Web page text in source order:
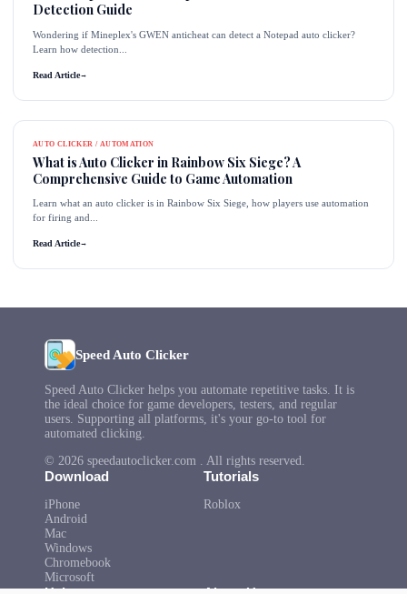
Detection Guide
Wondering if Mineplex's GWEN anticheat can detect a Notepad auto clicker?
Learn how detection...
Read Article→
AUTO CLICKER / AUTOMATION
What is Auto Clicker in Rainbow Six Siege? A
Comprehensive Guide to Game Automation
Learn what an auto clicker is in Rainbow Six Siege, how players use automation
for firing and...
Read Article→
Speed Auto Clicker
Speed Auto Clicker helps you automate repetitive tasks. It is
the ideal choice for game developers, testers, and regular
users. Supporting all platforms, it's your go-to tool for
automated clicking.
© 2026 speedautoclicker.com . All rights reserved.
Download
iPhone
Android
Mac
Windows
Chromebook
Microsoft
Tutorials
Roblox